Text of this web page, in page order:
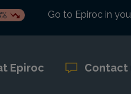
Go to Epiroc in
Epiroc Contact